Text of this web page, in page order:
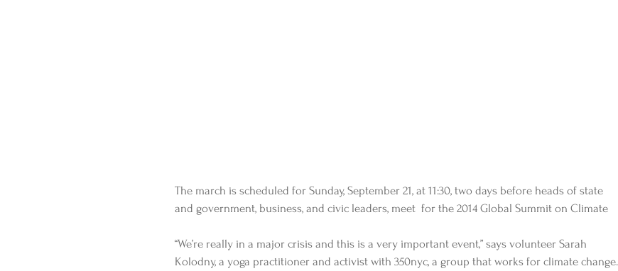
The march is scheduled for Sunday, September 21, at 11:30, two days before heads of state
and government, business, and civic leaders, meet  for the 2014 Global Summit on Climate
“We’re really in a major crisis and this is a very important event,” says volunteer Sarah
Kolodny, a yoga practitioner and activist with 350nyc, a group that works for climate change.